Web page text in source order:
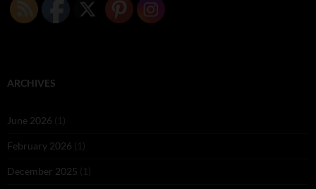
ARCHIVES
June 2026 (1)
February 2026 (1)
December 2025 (1)